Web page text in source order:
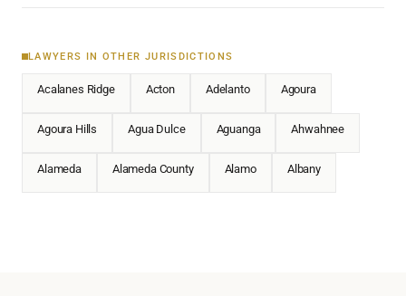
LAWYERS IN OTHER JURISDICTIONS
Acalanes Ridge Acton Adelanto Agoura
Agoura Hills Agua Dulce Aguanga Ahwahnee
Alameda Alameda County Alamo Albany